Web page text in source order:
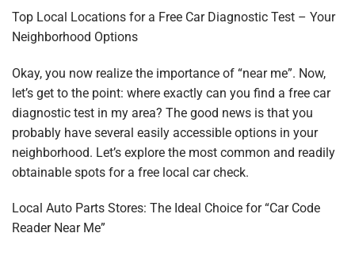
Top Local Locations for a Free Car Diagnostic Test – Your
Neighborhood Options
Okay, you now realize the importance of “near me”. Now,
let’s get to the point: where exactly can you find a free car
diagnostic test in my area? The good news is that you
probably have several easily accessible options in your
neighborhood. Let’s explore the most common and readily
obtainable spots for a free local car check.
Local Auto Parts Stores: The Ideal Choice for “Car Code
Reader Near Me”